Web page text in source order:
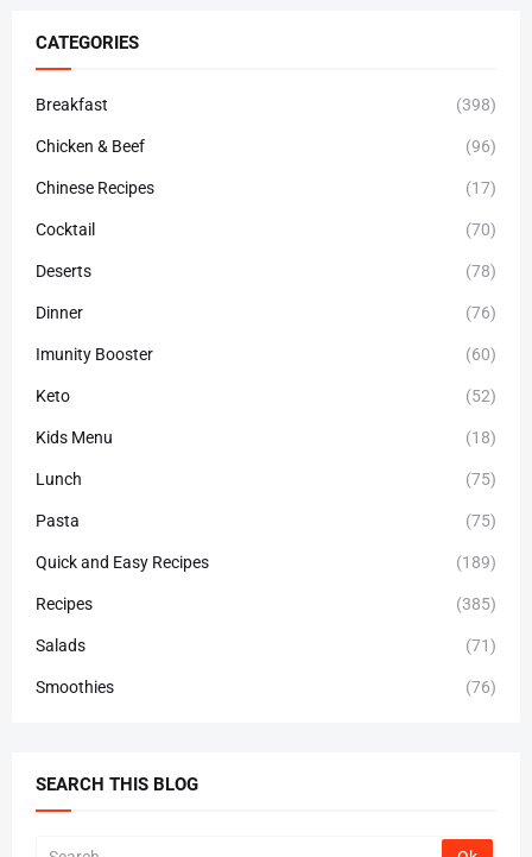
CATEGORIES
Breakfast (398)
Chicken & Beef (96)
Chinese Recipes (17)
Cocktail (70)
Deserts (78)
Dinner (76)
Imunity Booster (60)
Keto (52)
Kids Menu (18)
Lunch (75)
Pasta (75)
Quick and Easy Recipes (189)
Recipes (385)
Salads (71)
Smoothies (76)
SEARCH THIS BLOG